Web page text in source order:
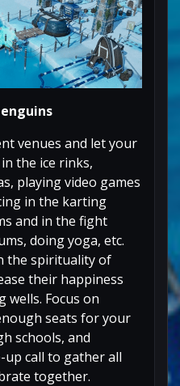
venues and let your
the ice rinks,
playing video games
in the karting
and in the fight
doing yoga, etc.
the spirituality of
their happiness
wells. Focus on
seats for your
schools, and
up call to gather all
together.